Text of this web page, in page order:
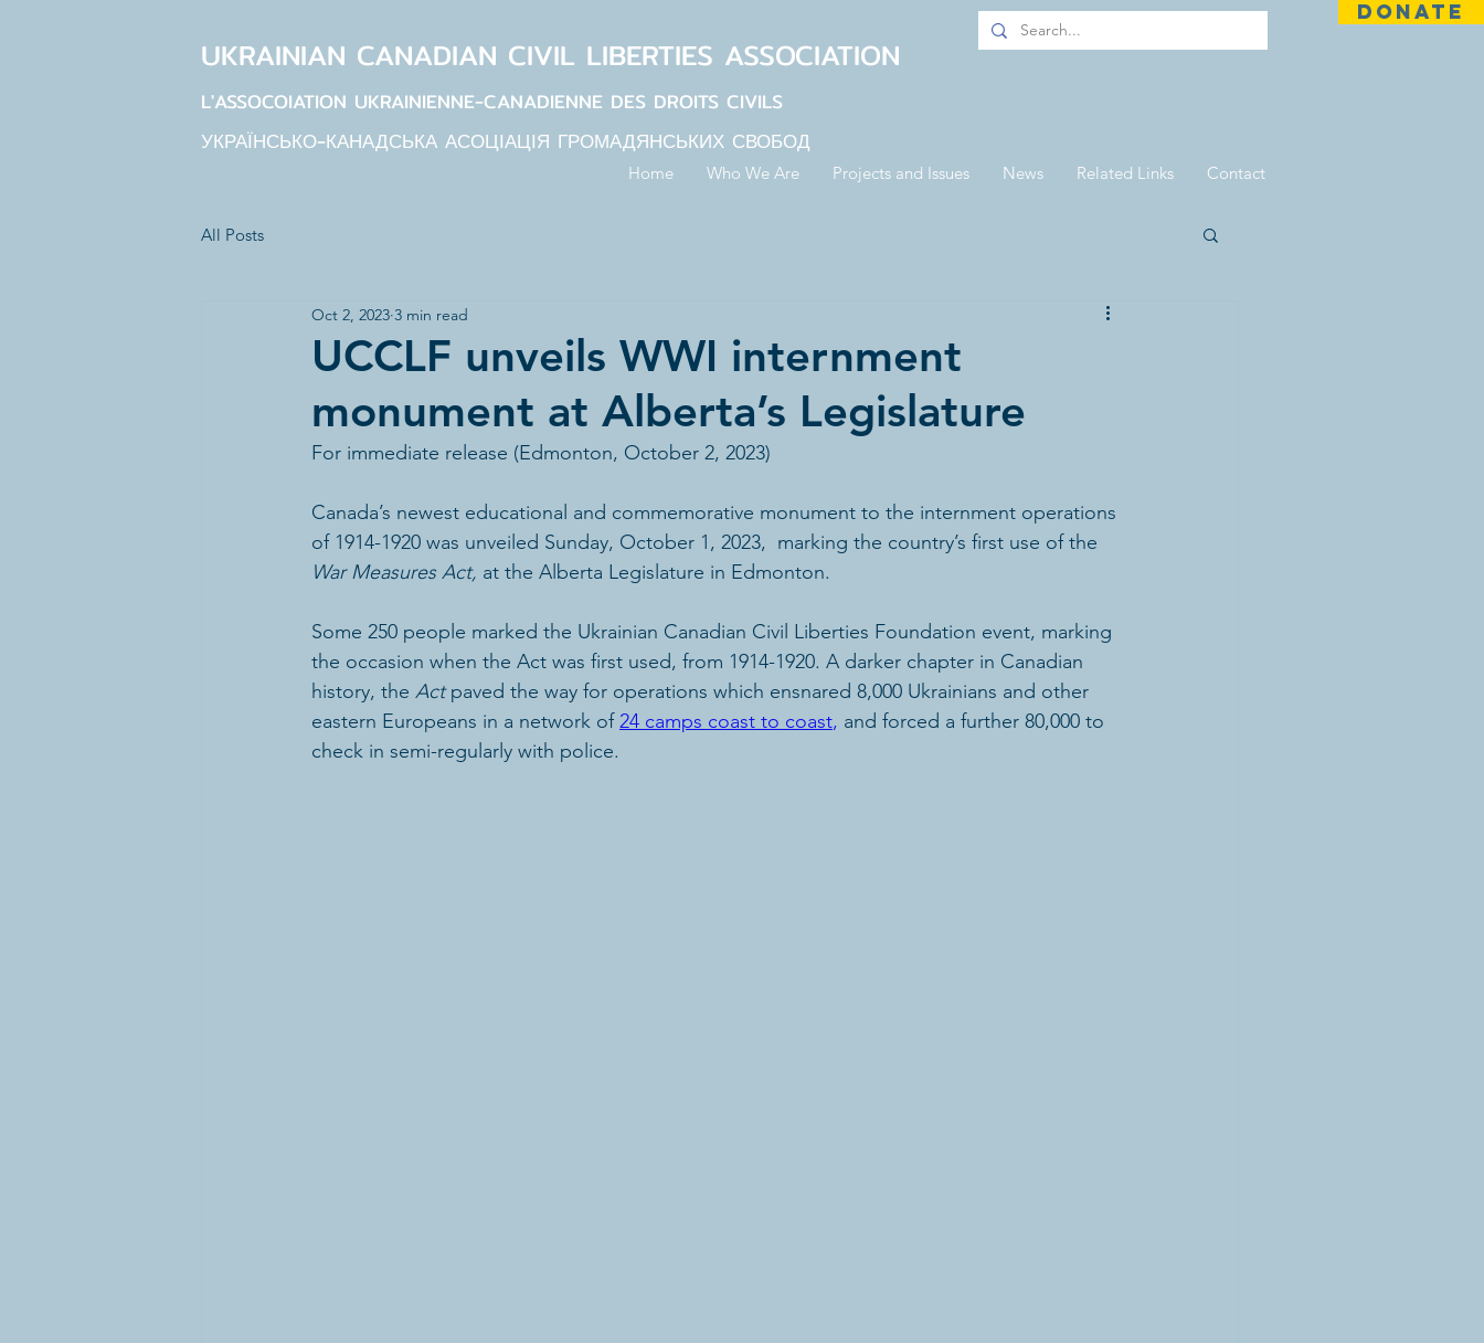
DONATE
UKRAINIAN CANADIAN CIVIL LIBERTIES ASSOCIATION
L'ASSOCOIATION UKRAINIENNE-CANADIENNE DES DROITS CIVILS
УКРАЇНСЬКО-КАНАДСЬКА АСОЦІАЦІЯ ГРОМАДЯНСЬКИХ СВОБОД
Home Who We Are Projects and Issues News Related Links Contact
All Posts
UCCLF unveils WWI internment
monument at Alberta’s Legislature
Oct 2, 2023 3 min read
For immediate release (Edmonton, October 2, 2023)
Canada’s newest educational and commemorative monument to the internment operations
of 1914-1920 was unveiled Sunday, October 1, 2023,  marking the country’s first use of the
War Measures Act, at the Alberta Legislature in Edmonton.
Some 250 people marked the Ukrainian Canadian Civil Liberties Foundation event, marking
the occasion when the Act was first used, from 1914-1920. A darker chapter in Canadian
history, the Act paved the way for operations which ensnared 8,000 Ukrainians and other
eastern Europeans in a network of 24 camps coast to coast, and forced a further 80,000 to
check in semi-regularly with police.